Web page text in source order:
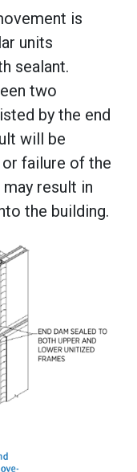
is
units
sealant.
two
by the end
will be
failure of the
result in
the building.